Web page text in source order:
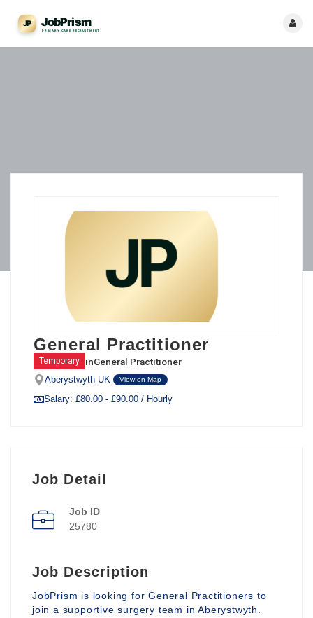
General Practitioner
Temporary inGeneral Practitioner
Aberystwyth UK View on Map
Salary: £80.00 - £90.00 / Hourly
Job Detail
Job ID
25780
Job Description
JobPrism is looking for General Practitioners to
join a supportive surgery team in Aberystwyth.